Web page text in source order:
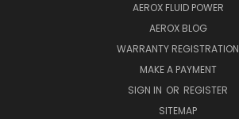
AEROX FLUID POWER
AEROX BLOG
WARRANTY REGISTRATION
MAKE A PAYMENT
SIGN IN OR REGISTER
SITEMAP